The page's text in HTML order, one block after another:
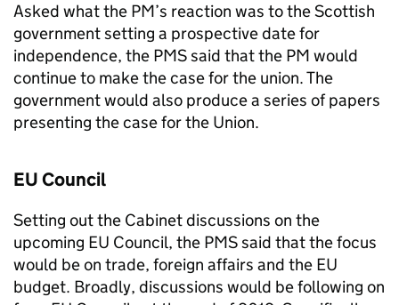
Asked what the PM’s reaction was to the Scottish
government setting a prospective date for
independence, the PMSsaid that the PM would
continue to make the case for the union. The
government would also produce a series of papers
presenting the case for the Union.
EU Council
Setting out the Cabinet discussions on the
upcoming EU Council, the PMSsaid that the focus
would be on trade, foreign affairs and the EU
budget. Broadly, discussions would be following on